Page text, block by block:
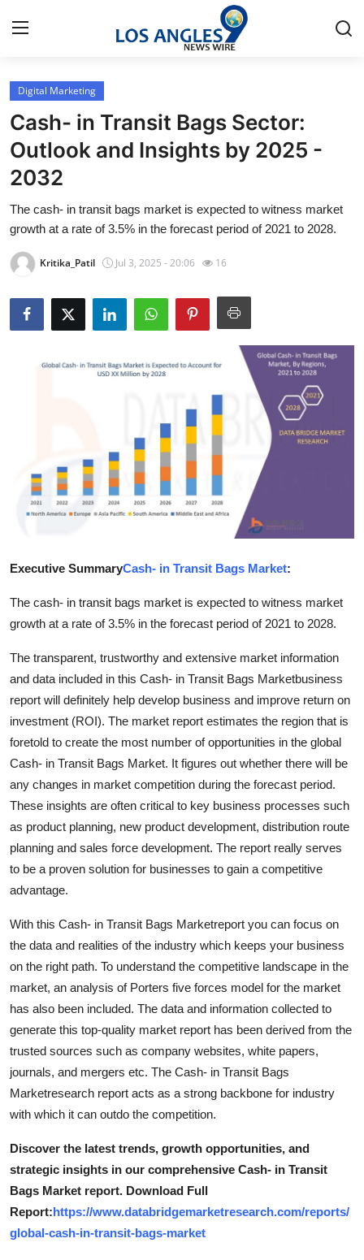
Home
Contact
Press Release
Privacy Policy
About
News Network
Advertise with US
Crypto
Tech
Real Estate
General
Support Number
How To
Top 10
Digital Marketing
Cash- in Transit Bags Sector:
Outlook and Insights by 2025 -
2032
The cash- in transit bags market is expected to witness market
growth at a rate of 3.5% in the forecast period of 2021 to 2028.
Kritika_Patil Jul 3, 2025 - 20:06 16
Executive SummaryCash- in Transit Bags Market:
The cash- in transit bags market is expected to witness market
growth at a rate of 3.5% in the forecast period of 2021 to 2028.
The transparent, trustworthy and extensive market information
and data included in this Cash- in Transit Bags Marketbusiness
report will definitely help develop business and improve return on
investment (ROI). The market report estimates the region that is
foretold to create the most number of opportunities in the global
Cash- in Transit Bags Market. It figures out whether there will be
any changes in market competition during the forecast period.
These insights are often critical to key business processes such
as product planning, new product development, distribution route
planning and sales force development. The report really serves
to be a proven solution for businesses to gain a competitive
advantage.
With this Cash- in Transit Bags Marketreport you can focus on
the data and realities of the industry which keeps your business
on the right path. To understand the competitive landscape in the
market, an analysis of Porters five forces model for the market
has also been included. The data and information collected to
generate this top-quality market report has been derived from the
trusted sources such as company websites, white papers,
journals, and mergers etc. The Cash- in Transit Bags
Marketresearch report acts as a strong backbone for industry
with which it can outdo the competition.
Discover the latest trends, growth opportunities, and
strategic insights in our comprehensive Cash- in Transit
Bags Market report. Download Full
Report:https://www.databridgemarketresearch.com/reports/
global-cash-in-transit-bags-market